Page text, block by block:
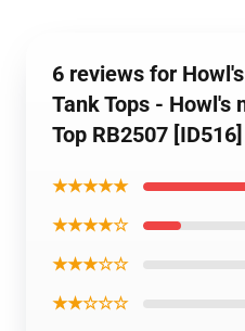
6 reviews for
Tank Tops - Howl's
Top RB2507 [ID516]
★★★★★
★★★★☆
★★★☆☆
★★☆☆☆